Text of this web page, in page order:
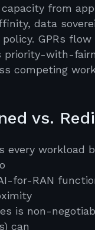
capacity from
data
GPRs
priority-with-
competing
vs.
every workload
for-RAN
is non-
can